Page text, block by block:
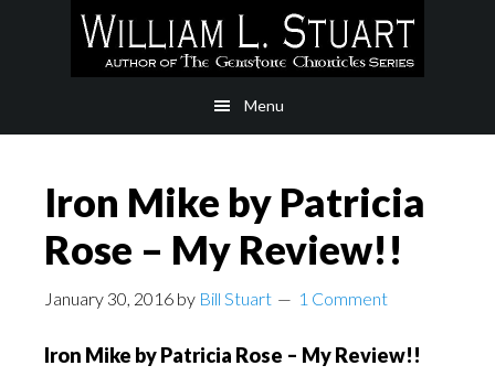
Menu
Iron Mike by Patricia
Rose – My Review!!
January 30, 2016 by Bill Stuart 1 Comment
Iron Mike by Patricia Rose – My Review!!